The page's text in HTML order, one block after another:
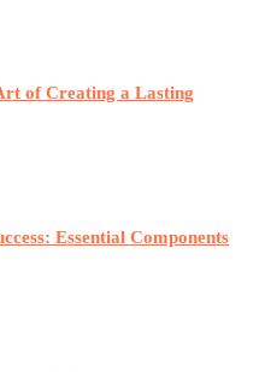
of Creating a Lasting
Essential Components